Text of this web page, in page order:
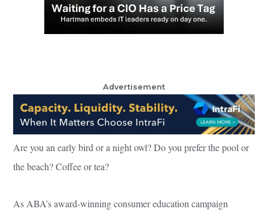
Advertisement
Are you an early bird or a night owl? Do you prefer the pool or
the beach? Coffee or tea?
As ABA’s award-winning consumer education campaign